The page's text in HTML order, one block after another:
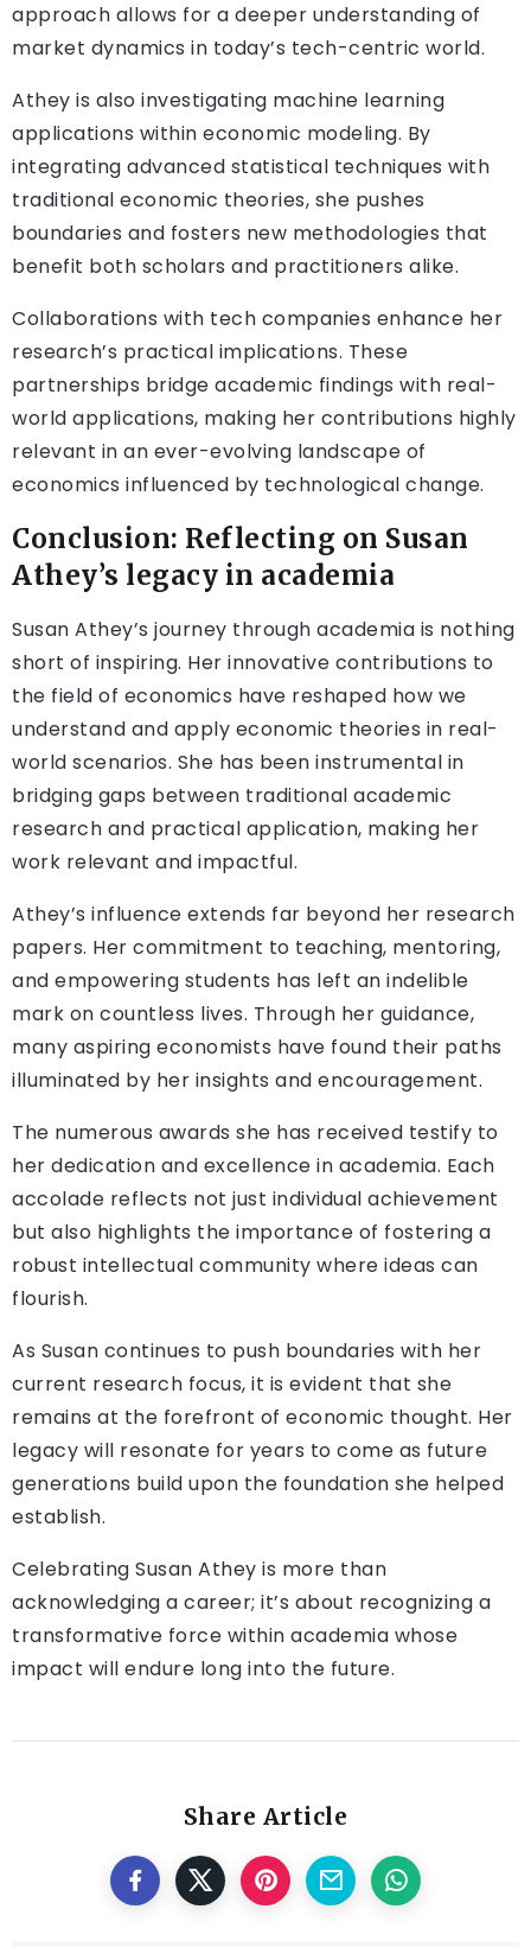
approach allows for a deeper understanding of
market dynamics in today’s tech-centric world.
Athey is also investigating machine learning
applications within economic modeling. By
integrating advanced statistical techniques with
traditional economic theories, she pushes
boundaries and fosters new methodologies that
benefit both scholars and practitioners alike.
Collaborations with tech companies enhance her
research’s practical implications. These
partnerships bridge academic findings with real-
world applications, making her contributions highly
relevant in an ever-evolving landscape of
economics influenced by technological change.
Conclusion: Reflecting on Susan
Athey’s legacy in academia
Susan Athey’s journey through academia is nothing
short of inspiring. Her innovative contributions to
the field of economics have reshaped how we
understand and apply economic theories in real-
world scenarios. She has been instrumental in
bridging gaps between traditional academic
research and practical application, making her
work relevant and impactful.
Athey’s influence extends far beyond her research
papers. Her commitment to teaching, mentoring,
and empowering students has left an indelible
mark on countless lives. Through her guidance,
many aspiring economists have found their paths
illuminated by her insights and encouragement.
The numerous awards she has received testify to
her dedication and excellence in academia. Each
accolade reflects not just individual achievement
but also highlights the importance of fostering a
robust intellectual community where ideas can
flourish.
As Susan continues to push boundaries with her
current research focus, it is evident that she
remains at the forefront of economic thought. Her
legacy will resonate for years to come as future
generations build upon the foundation she helped
establish.
Celebrating Susan Athey is more than
acknowledging a career; it’s about recognizing a
transformative force within academia whose
impact will endure long into the future.
Share Article